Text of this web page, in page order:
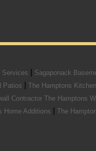
Services Sagaponack
Patios The Hamptons
Contractor The Hamptons
Home Additions The